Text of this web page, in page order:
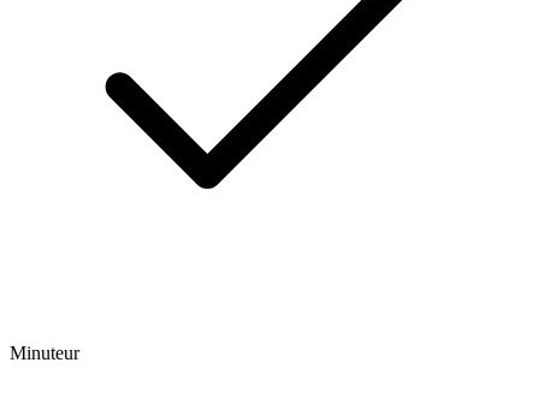
Minuteur